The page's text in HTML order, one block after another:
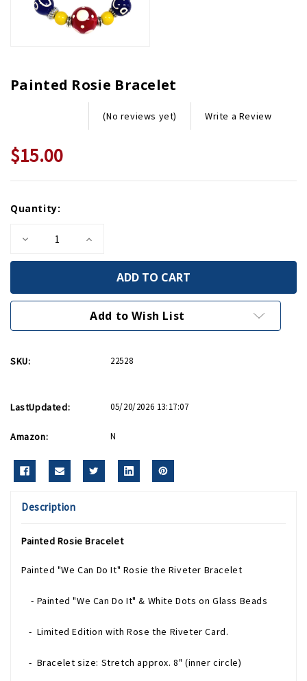
Painted Rosie Bracelet
(No reviews yet) Write a Review
$15.00
Stock:
Quantity:
Decrease
of
Bracelet
Increase
of
Painted
Bracelet
Add to Wish List
SKU: 22528
LastUpdated: 05/20/2026 13:17:07
Amazon: N
Description
Painted Rosie Bracelet
Painted "We Can Do It" Rosie the Riveter Bracelet
- Painted "We Can Do It" & White Dots on Glass Beads
- Limited Edition with Rose the Riveter Card.
- Bracelet size: Stretch approx. 8" (inner circle)